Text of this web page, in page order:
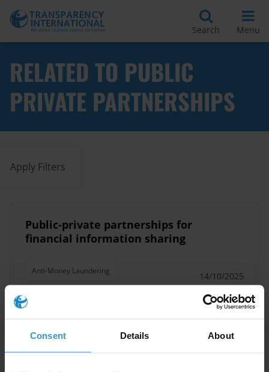
Consent Details About
Search Menu
RELATED TO PUBLIC
PRIVATE PARTNERSHIPS
Apply Filters
Public-private partnerships for
financial information sharing
Anti-Money Laundering 14/10/2025